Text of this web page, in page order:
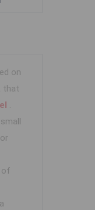
on
that
.
of